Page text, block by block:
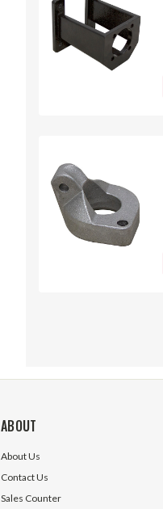
ABOUT
About Us
Contact Us
Sales Counter